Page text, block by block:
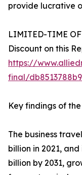
provide lucrative
LIMITED-TIME
Discount on this
https://
final/
Key findings of
The business
billion in 2021,
billion by 2031,